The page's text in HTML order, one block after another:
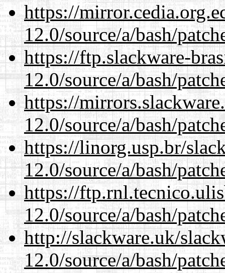
https://
12.0/source/a/bash/
https://ftp.slackware-
12.0/source/a/bash/
https://
12.0/source/a/bash/
https://linorg.usp.br/
12.0/source/a/bash/
https://
12.0/source/a/bash/
http://slackware.uk/
12.0/source/a/bash/